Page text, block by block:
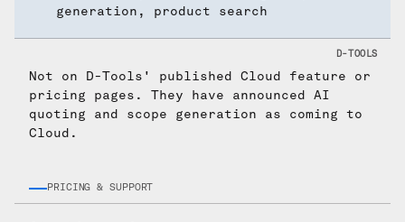
generation, product search
Not on D-Tools' published Cloud feature or
pricing pages. They have announced AI
quoting and scope generation as coming to
Cloud.
PRICING & SUPPORT